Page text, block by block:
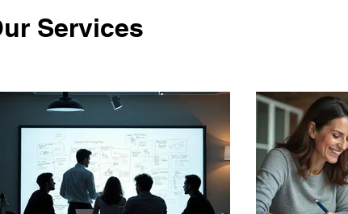
Services